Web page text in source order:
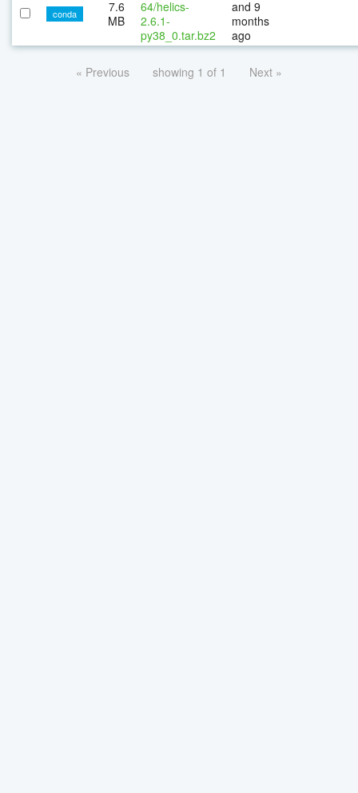
conda
7.6
MB
64/helics-
2.6.1-
py38_0.tar.bz2
and 9
months
ago
« Previous showing 1 of 1 Next »